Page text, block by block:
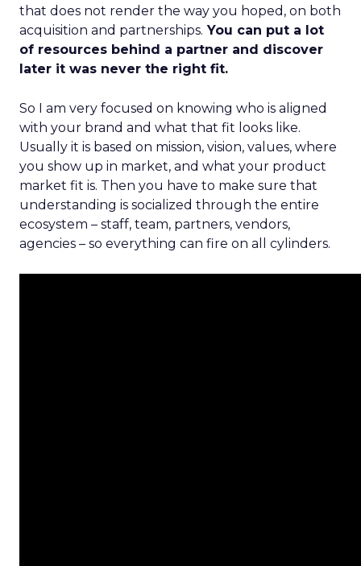
that does not render the way you hoped, on both
acquisition and partnerships. You can put a lot
of resources behind a partner and discover
later it was never the right fit.
So I am very focused on knowing who is aligned
with your brand and what that fit looks like.
Usually it is based on mission, vision, values, where
you show up in market, and what your product
market fit is. Then you have to make sure that
understanding is socialized through the entire
ecosystem – staff, team, partners, vendors,
agencies – so everything can fire on all cylinders.